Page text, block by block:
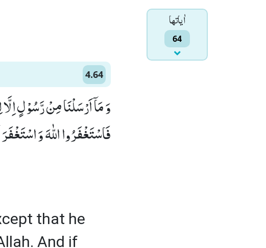
اٰياتها
64
4.64
وَ مَاۤ اَرْسَلْنَا مِنْ رَّسُوْلٍ
فَاسْتَغْفَرُوا اللّٰهَ وَ
that he
And if